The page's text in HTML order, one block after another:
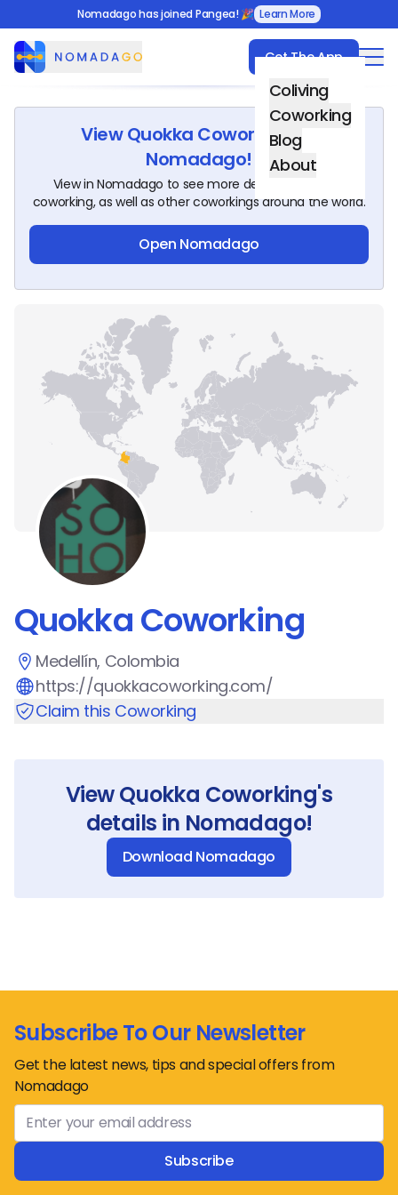
Nomadago has joined Pangea! 🎉 Learn More
Nomadago
Get The App
Coliving
Coworking
Blog
About
ViewQuokka Coworkingon
Nomadago!
View in Nomadago to see more details about this
coworking, as well as other coworkings around the world.
Open Nomadago
Quokka Coworking
Medellín, Colombia
https://quokkacoworking.com/
Claim this Coworking
ViewQuokka Coworking's
details in Nomadago!
Download Nomadago
Subscribe To Our Newsletter
Get the latest news, tips and special offers from
Nomadago
Subscribe